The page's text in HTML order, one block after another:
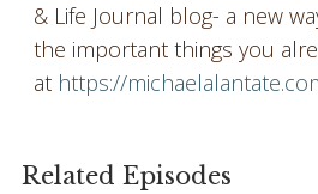
& Life Journal blog- a new
the important things you
at https://
Related Episodes